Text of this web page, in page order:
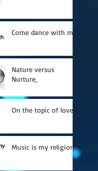
Come dance with me.
Nature versus
Nurture,
On the topic of love.
Music is my religion,